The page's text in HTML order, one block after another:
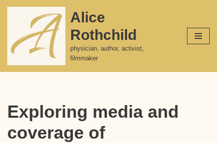
content
Alice
Rothchild
physician, author, activist,
filmmaker
Exploring media and
coverage of